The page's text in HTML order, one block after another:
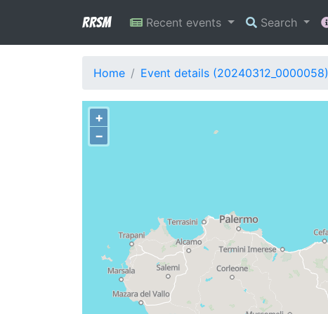
RRSM Recent events Search
Home Event details (20240312_0000058)
+
−